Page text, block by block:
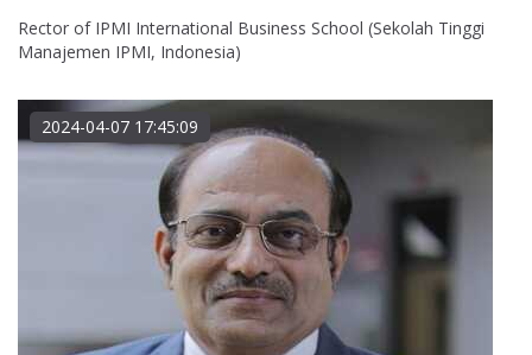
Rector of IPMI International Business School (Sekolah Tinggi
Manajemen IPMI, Indonesia)
2024-04-07 17:45:09